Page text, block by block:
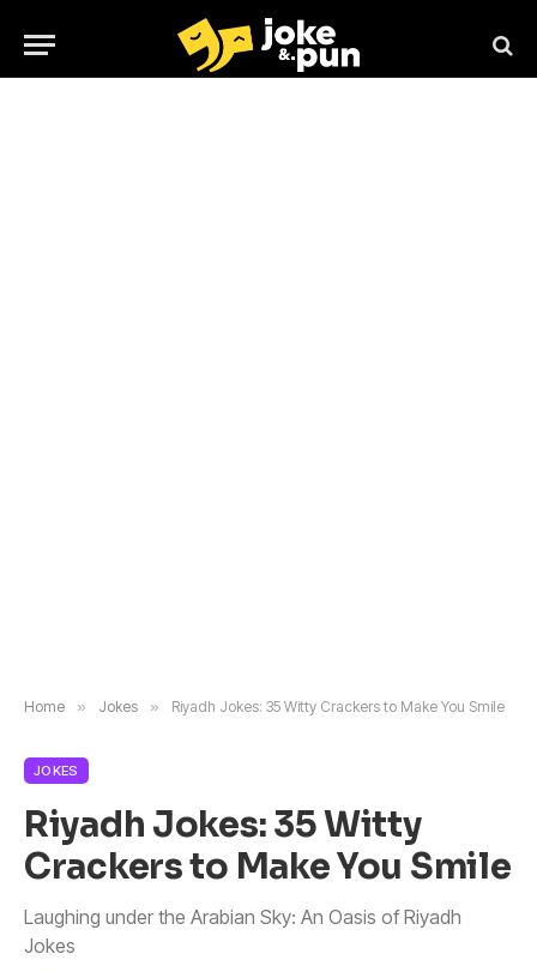
Home » Jokes » Riyadh Jokes: 35 Witty Crackers to Make You Smile
JOKES
Riyadh Jokes: 35 Witty
Crackers to Make You Smile
Laughing under the Arabian Sky: An Oasis of Riyadh
Jokes